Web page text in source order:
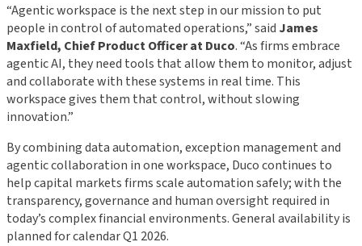
“Agentic workspace is the next step in our mission to put
people in control of automated operations,” said James
Maxfield, Chief Product Officer at Duco. “As firms embrace
agentic AI, they need tools that allow them to monitor, adjust
and collaborate with these systems in real time. This
workspace gives them that control, without slowing
innovation.”
By combining data automation, exception management and
agentic collaboration in one workspace, Duco continues to
help capital markets firms scale automation safely; with the
transparency, governance and human oversight required in
today’s complex financial environments. General availability is
planned for calendar Q1 2026.